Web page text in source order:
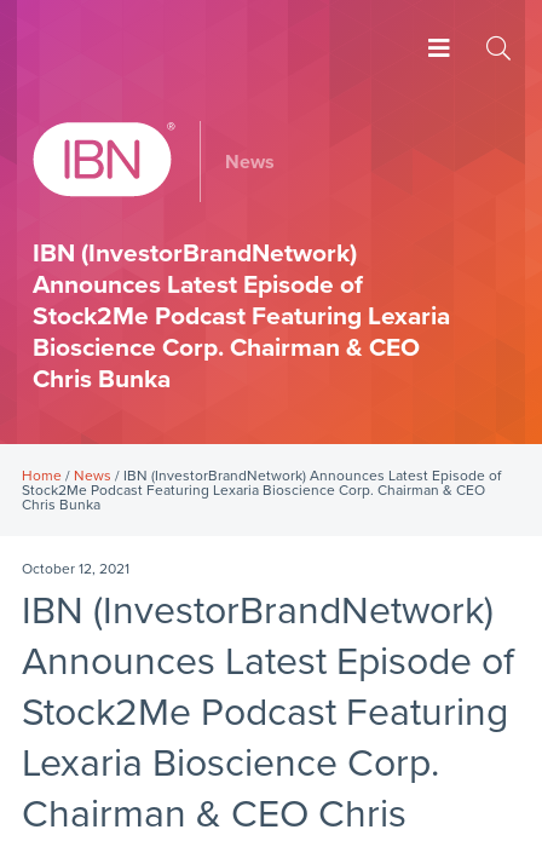
News
IBN (InvestorBrandNetwork)
Announces Latest Episode of
Stock2Me Podcast Featuring Lexaria
Bioscience Corp. Chairman & CEO
Chris Bunka
Home/ News / IBN (InvestorBrandNetwork) Announces Latest Episode of
Stock2Me Podcast Featuring Lexaria Bioscience Corp. Chairman & CEO
Chris Bunka
October 12, 2021
IBN (InvestorBrandNetwork)
Announces Latest Episode of
Stock2Me Podcast Featuring
Lexaria Bioscience Corp.
Chairman & CEO Chris